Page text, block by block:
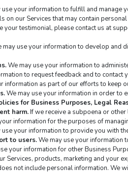
use your information to fulfill and manage
on our Services that may contain
your testimonial, please contact us at
may use your information to develop and
We may use your information to
to request feedback and to contact
information as part of our efforts to keep
We may use your information in order to
for Business Purposes, Legal
harm. If we receive a subpoena or
information for the purposes of
use your information to provide you with
to users. We may use your information
your information for other Business
Services, products, marketing and your
not include personal information. We